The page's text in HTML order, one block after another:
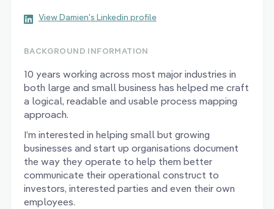
View Damien's Linkedin profile
BACKGROUND INFORMATION
10 years working across most major industries in
both large and small business has helped me craft
a logical, readable and usable process mapping
approach.
I’m interested in helping small but growing
businesses and start up organisations document
the way they operate to help them better
communicate their operational construct to
investors, interested parties and even their own
employees.